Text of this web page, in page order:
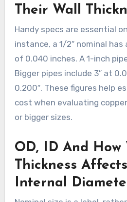
Their Wall
Handy specs are essential
instance, a 1/2″ nominal has
of 0.040 inches. A 1-inch
Bigger pipes include 3″ at
0.200″. These figures help
cost when evaluating
or bigger sizes.
OD, ID And How
Thickness
Internal